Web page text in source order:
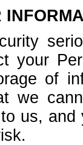
your
of
we
us,